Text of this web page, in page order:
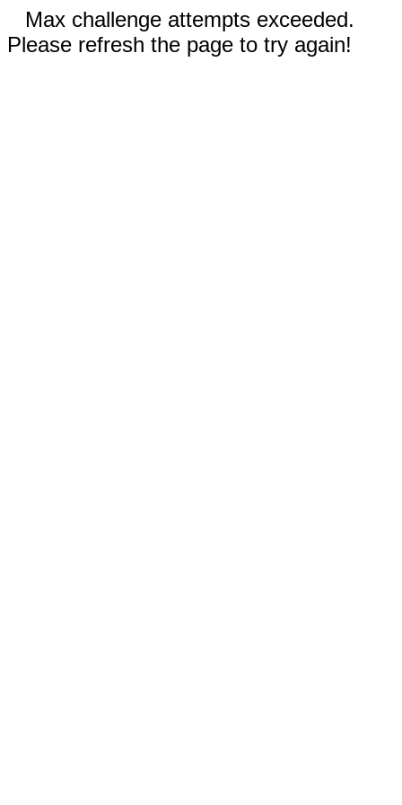
Max challenge attempts exceeded.
Please refresh the page to try again!